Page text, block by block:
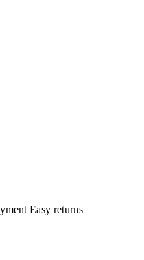
Easy returns